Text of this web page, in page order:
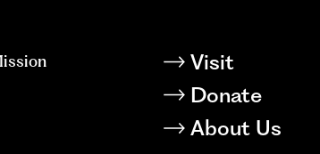
Visit
Donate
About Us